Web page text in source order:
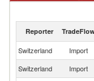
Reporter
Switzerland Import
Switzerland
Import